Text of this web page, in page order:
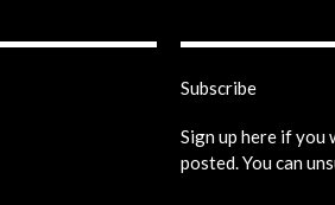
Subscribe
Sign up here if you
posted. You can